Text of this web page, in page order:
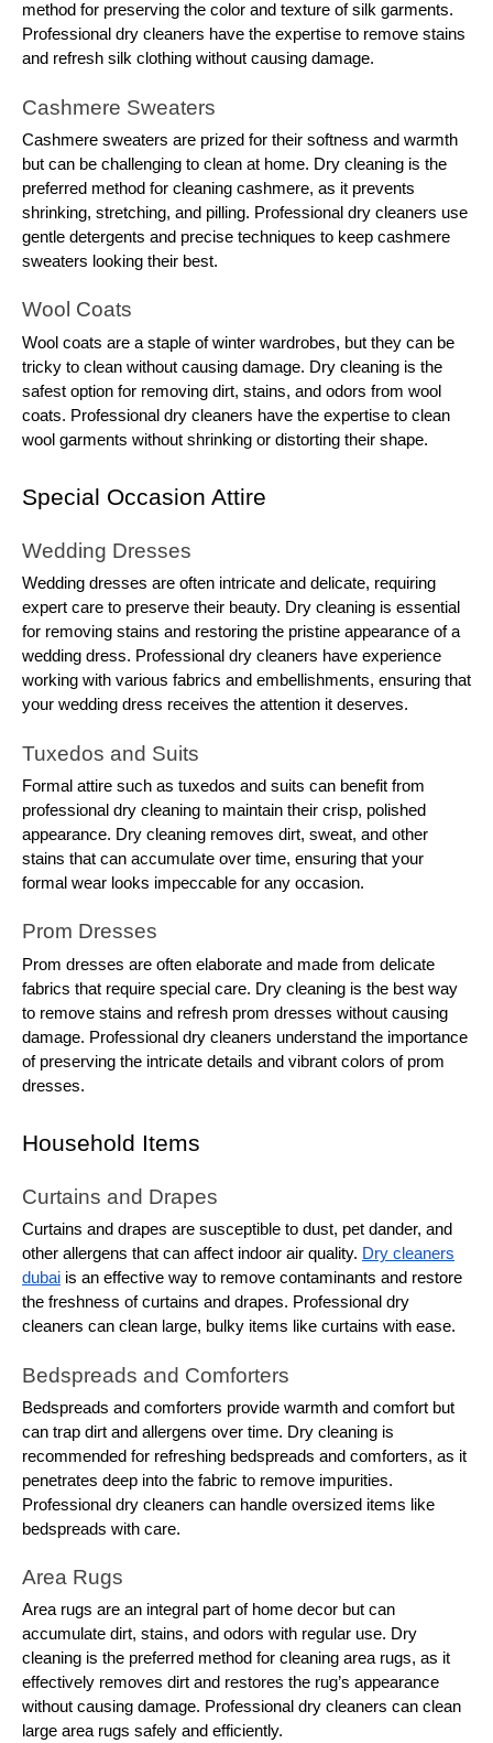
method for preserving the color and texture of silk garments.
Professional dry cleaners have the expertise to remove stains
and refresh silk clothing without causing damage.
Cashmere Sweaters
Cashmere sweaters are prized for their softness and warmth
but can be challenging to clean at home. Dry cleaning is the
preferred method for cleaning cashmere, as it prevents
shrinking, stretching, and pilling. Professional dry cleaners use
gentle detergents and precise techniques to keep cashmere
sweaters looking their best.
Wool Coats
Wool coats are a staple of winter wardrobes, but they can be
tricky to clean without causing damage. Dry cleaning is the
safest option for removing dirt, stains, and odors from wool
coats. Professional dry cleaners have the expertise to clean
wool garments without shrinking or distorting their shape.
Special Occasion Attire
Wedding Dresses
Wedding dresses are often intricate and delicate, requiring
expert care to preserve their beauty. Dry cleaning is essential
for removing stains and restoring the pristine appearance of a
wedding dress. Professional dry cleaners have experience
working with various fabrics and embellishments, ensuring that
your wedding dress receives the attention it deserves.
Tuxedos and Suits
Formal attire such as tuxedos and suits can benefit from
professional dry cleaning to maintain their crisp, polished
appearance. Dry cleaning removes dirt, sweat, and other
stains that can accumulate over time, ensuring that your
formal wear looks impeccable for any occasion.
Prom Dresses
Prom dresses are often elaborate and made from delicate
fabrics that require special care. Dry cleaning is the best way
to remove stains and refresh prom dresses without causing
damage. Professional dry cleaners understand the importance
of preserving the intricate details and vibrant colors of prom
dresses.
Household Items
Curtains and Drapes
Curtains and drapes are susceptible to dust, pet dander, and
other allergens that can affect indoor air quality. Dry cleaners
dubai is an effective way to remove contaminants and restore
the freshness of curtains and drapes. Professional dry
cleaners can clean large, bulky items like curtains with ease.
Bedspreads and Comforters
Bedspreads and comforters provide warmth and comfort but
can trap dirt and allergens over time. Dry cleaning is
recommended for refreshing bedspreads and comforters, as it
penetrates deep into the fabric to remove impurities.
Professional dry cleaners can handle oversized items like
bedspreads with care.
Area Rugs
Area rugs are an integral part of home decor but can
accumulate dirt, stains, and odors with regular use. Dry
cleaning is the preferred method for cleaning area rugs, as it
effectively removes dirt and restores the rug’s appearance
without causing damage. Professional dry cleaners can clean
large area rugs safely and efficiently.